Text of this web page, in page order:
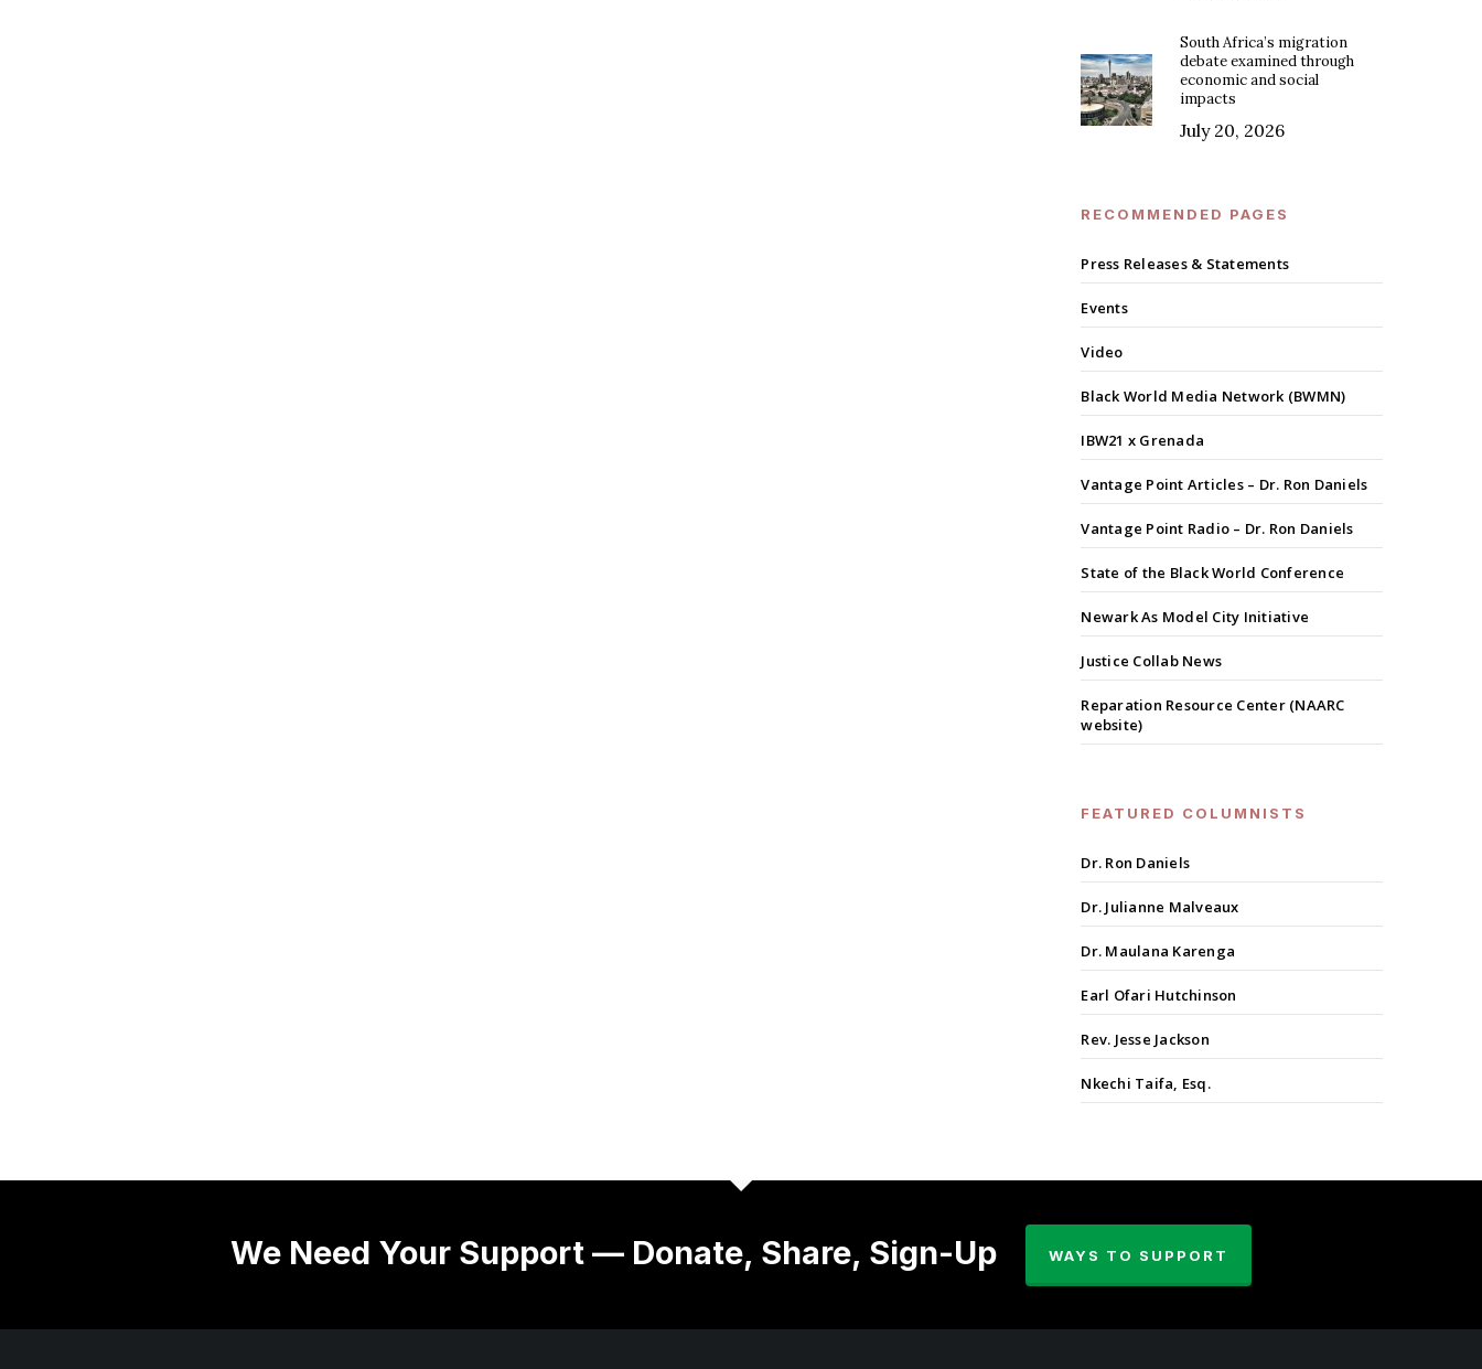
South Africa’s migration
debate examined through
economic and social
impacts
July 20, 2026
RECOMMENDED PAGES
Press Releases & Statements
Events
Video
Black World Media Network (BWMN)
IBW21 x Grenada
Vantage Point Articles – Dr. Ron Daniels
Vantage Point Radio – Dr. Ron Daniels
State of the Black World Conference
Newark As Model City Initiative
Justice Collab News
Reparation Resource Center (NAARC
website)
FEATURED COLUMNISTS
Dr. Ron Daniels
Dr. Julianne Malveaux
Dr. Maulana Karenga
Earl Ofari Hutchinson
Rev. Jesse Jackson
Nkechi Taifa, Esq.
We Need Your Support — Donate, Share, Sign-Up WAYS TO SUPPORT